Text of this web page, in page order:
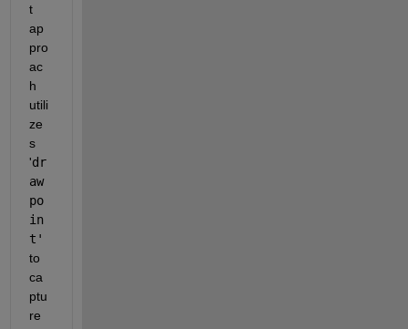
t
ap
pro
ac
h
utili
ze
s
'dr
aw
po
in
t'
to
ca
ptu
re